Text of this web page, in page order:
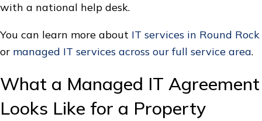
with a national help desk.
You can learn more about IT services in Round Rock
or managed IT services across our full service area.
What a Managed IT Agreement
Looks Like for a Property